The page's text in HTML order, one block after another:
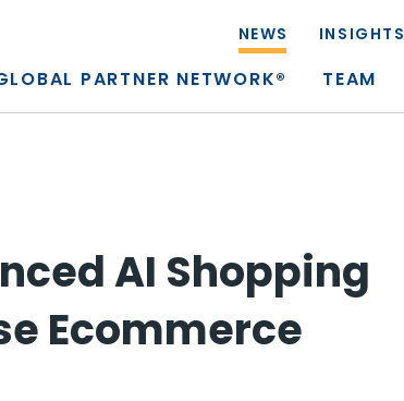
NEWS INSIGHTS
PARTNER NETWORK® TEAM
AI Shopping
Ecommerce